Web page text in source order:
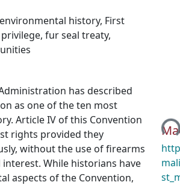
environmental history, First
, fur seal treaty,
has described
as one of the ten most
Article IV of this Convention
rights provided they
without the use of firearms
While historians have
aspects of the Convention,
Loading...